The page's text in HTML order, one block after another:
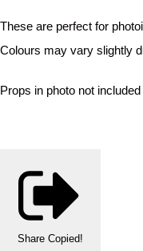
These are perfect for
Colours may vary slightly
Props in photo not
Share Copied!